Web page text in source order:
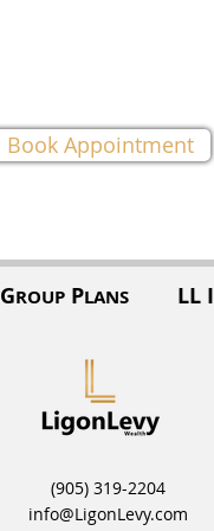
Book Appointment
GROUP PLANS LL I
(905) 319-2204
info@LigonLevy.com